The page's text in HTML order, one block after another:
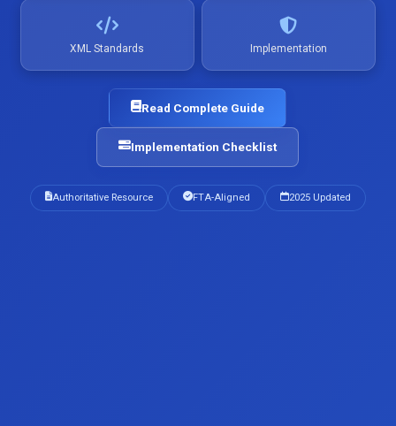
XML Standards Implementation
Read Complete Guide
Implementation Checklist
Authoritative Resource FTA-Aligned 2025 Updated